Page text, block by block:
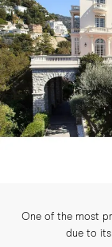
One of the most
due to